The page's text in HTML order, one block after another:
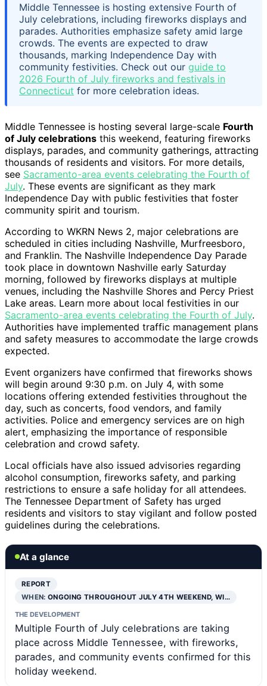
Middle Tennessee is hosting extensive Fourth of
July celebrations, including fireworks displays and
parades. Authorities emphasize safety amid large
crowds. The events are expected to draw
thousands, marking Independence Day with
community festivities. Check out our guide to
2026 Fourth of July fireworks and festivals in
Connecticut for more celebration ideas.
Middle Tennessee is hosting several large-scale Fourth
of July celebrations this weekend, featuring fireworks
displays, parades, and community gatherings, attracting
thousands of residents and visitors. For more details,
see Sacramento-area events celebrating the Fourth of
July. These events are significant as they mark
Independence Day with public festivities that foster
community spirit and tourism.
According to WKRN News 2, major celebrations are
scheduled in cities including Nashville, Murfreesboro,
and Franklin. The Nashville Independence Day Parade
took place in downtown Nashville early Saturday
morning, followed by fireworks displays at multiple
venues, including the Nashville Shores and Percy Priest
Lake areas. Learn more about local festivities in our
Sacramento-area events celebrating the Fourth of July.
Authorities have implemented traffic management plans
and safety measures to accommodate the large crowds
expected.
Event organizers have confirmed that fireworks shows
will begin around 9:30 p.m. on July 4, with some
locations offering extended festivities throughout the
day, such as concerts, food vendors, and family
activities. Police and emergency services are on high
alert, emphasizing the importance of responsible
celebration and crowd safety.
Local officials have also issued advisories regarding
alcohol consumption, fireworks safety, and parking
restrictions to ensure a safe holiday for all attendees.
The Tennessee Department of Safety has urged
residents and visitors to stay vigilant and follow posted
guidelines during the celebrations.
At a glance
REPORT
WHEN:ONGOING THROUGHOUT JULY 4TH WEEKEND, WI…
THE DEVELOPMENT
Multiple Fourth of July celebrations are taking
place across Middle Tennessee, with fireworks,
parades, and community events confirmed for this
holiday weekend.